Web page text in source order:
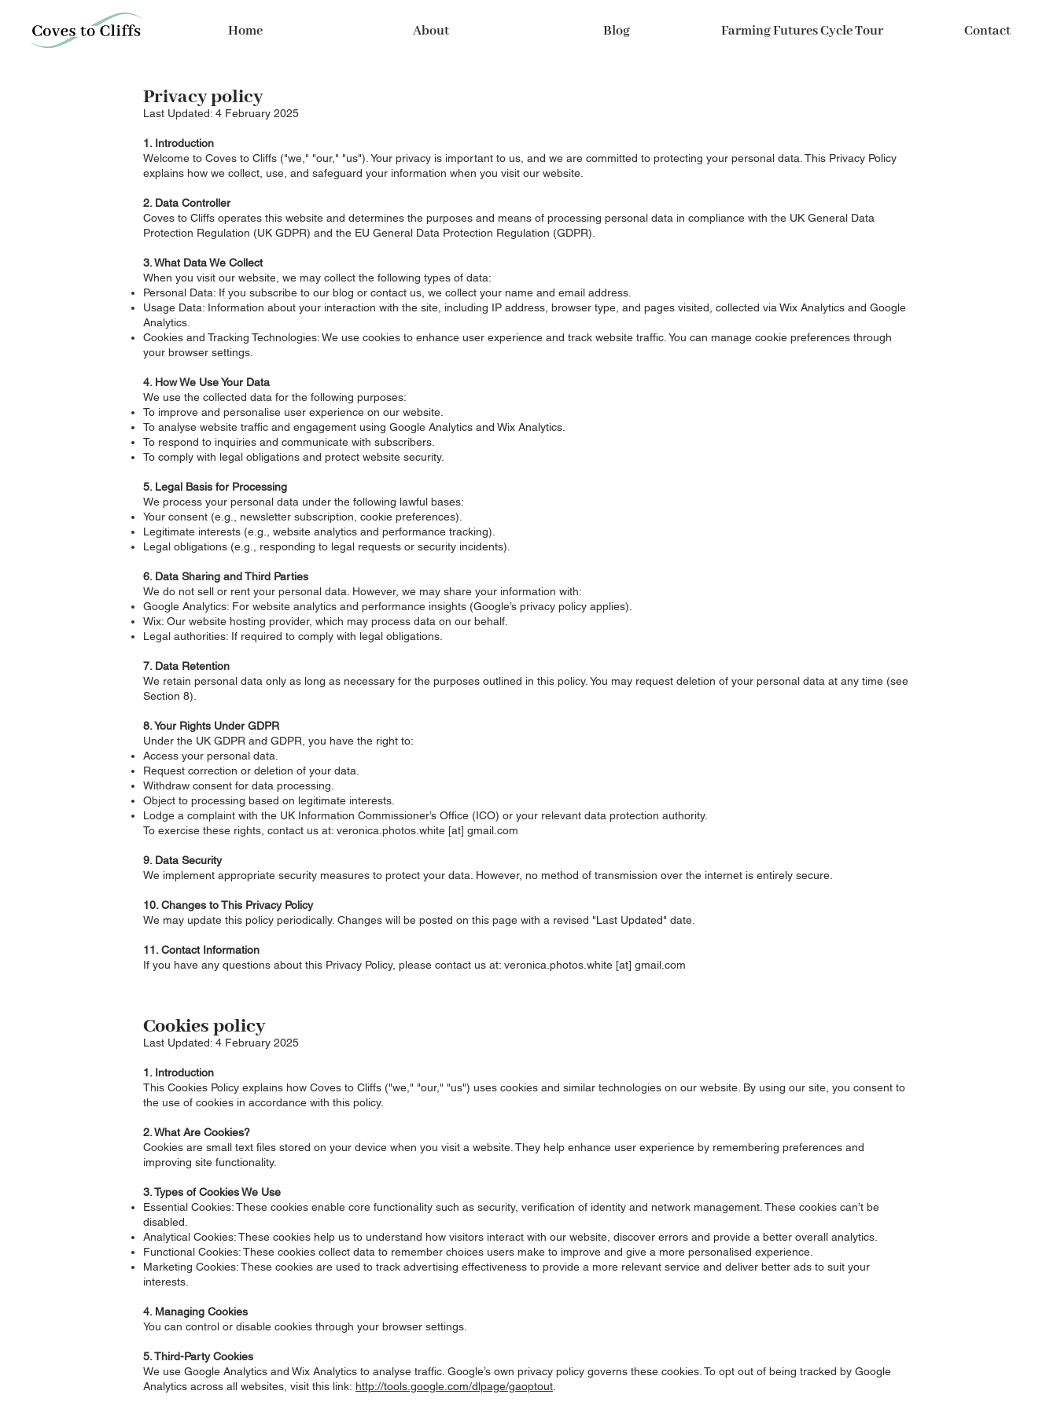
Home About Blog Farming Futures Cycle Tour Contact
Privacy policy
Last Updated: 4 February 2025
1. Introduction
Welcome to Coves to Cliffs ("we," "our," "us"). Your privacy is important to us, and we are committed to protecting your personal data. This Privacy Policy
explains how we collect, use, and safeguard your information when you visit our website.
2. Data Controller
Coves to Cliffs operates this website and determines the purposes and means of processing personal data in compliance with the UK General Data
Protection Regulation (UK GDPR) and the EU General Data Protection Regulation (GDPR).
3. What Data We Collect
When you visit our website, we may collect the following types of data:
Personal Data: If you subscribe to our blog or contact us, we collect your name and email address.
Usage Data: Information about your interaction with the site, including IP address, browser type, and pages visited, collected via Wix Analytics and Google
Analytics.
Cookies and Tracking Technologies: We use cookies to enhance user experience and track website traffic. You can manage cookie preferences through
your browser settings.
4. How We Use Your Data
We use the collected data for the following purposes:
To improve and personalise user experience on our website.
To analyse website traffic and engagement using Google Analytics and Wix Analytics.
To respond to inquiries and communicate with subscribers.
To comply with legal obligations and protect website security.
5. Legal Basis for Processing
We process your personal data under the following lawful bases:
Your consent (e.g., newsletter subscription, cookie preferences).
Legitimate interests (e.g., website analytics and performance tracking).
Legal obligations (e.g., responding to legal requests or security incidents).
6. Data Sharing and Third Parties
We do not sell or rent your personal data. However, we may share your information with:
Google Analytics: For website analytics and performance insights (Google’s privacy policy applies).
Wix: Our website hosting provider, which may process data on our behalf.
Legal authorities: If required to comply with legal obligations.
7. Data Retention
We retain personal data only as long as necessary for the purposes outlined in this policy. You may request deletion of your personal data at any time (see
Section 8).
8. Your Rights Under GDPR
Under the UK GDPR and GDPR, you have the right to:
Access your personal data.
Request correction or deletion of your data.
Withdraw consent for data processing.
Object to processing based on legitimate interests.
Lodge a complaint with the UK Information Commissioner’s Office (ICO) or your relevant data protection authority.
To exercise these rights, contact us at: veronica.photos.white [at] gmail.com
9. Data Security
We implement appropriate security measures to protect your data. However, no method of transmission over the internet is entirely secure.
10. Changes to This Privacy Policy
We may update this policy periodically. Changes will be posted on this page with a revised "Last Updated" date.
11. Contact Information
If you have any questions about this Privacy Policy, please contact us at: veronica.photos.white [at] gmail.com
Cookies policy
Last Updated: 4 February 2025
1. Introduction
This Cookies Policy explains how Coves to Cliffs ("we," "our," "us") uses cookies and similar technologies on our website. By using our site, you consent to
the use of cookies in accordance with this policy.
2. What Are Cookies?
Cookies are small text files stored on your device when you visit a website. They help enhance user experience by remembering preferences and
improving site functionality.
3. Types of Cookies We Use
Essential Cookies: These cookies enable core functionality such as security, verification of identity and network management. These cookies can’t be
disabled.
Analytical Cookies: These cookies help us to understand how visitors interact with our website, discover errors and provide a better overall analytics.
Functional Cookies: These cookies collect data to remember choices users make to improve and give a more personalised experience.
Marketing Cookies: These cookies are used to track advertising effectiveness to provide a more relevant service and deliver better ads to suit your
interests.
4. Managing Cookies
You can control or disable cookies through your browser settings.
5. Third-Party Cookies
We use Google Analytics and Wix Analytics to analyse traffic. Google’s own privacy policy governs these cookies. To opt out of being tracked by Google
Analytics across all websites, visit this link: http://tools.google.com/dlpage/gaoptout